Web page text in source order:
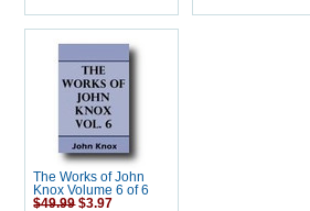
The Works of John
Knox Volume 6 of 6
$49.99 $3.97